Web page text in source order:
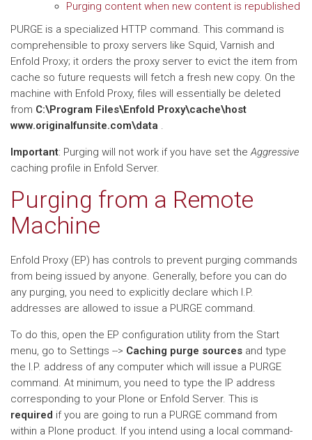
Purging content when new content is republished
PURGE is a specialized HTTP command. This command is
comprehensible to proxy servers like Squid, Varnish and
Enfold Proxy; it orders the proxy server to evict the item from
cache so future requests will fetch a fresh new copy. On the
machine with Enfold Proxy, files will essentially be deleted
from C:\Program Files\Enfold Proxy\cache\host
www.originalfunsite.com\data .
Important: Purging will not work if you have set theAggressive
caching profile in Enfold Server.
Purging from a Remote
Machine
Enfold Proxy (EP) has controls to prevent purging commands
from being issued by anyone. Generally, before you can do
any purging, you need to explicitly declare which I.P.
addresses are allowed to issue a PURGE command.
To do this, open the EP configuration utility from the Start
menu, go to Settings --> Caching purge sources and type
the I.P. address of any computer which will issue a PURGE
command. At minimum, you need to type the IP address
corresponding to your Plone or Enfold Server. This is
required if you are going to run a PURGE command from
within a Plone product. If you intend using a local command-